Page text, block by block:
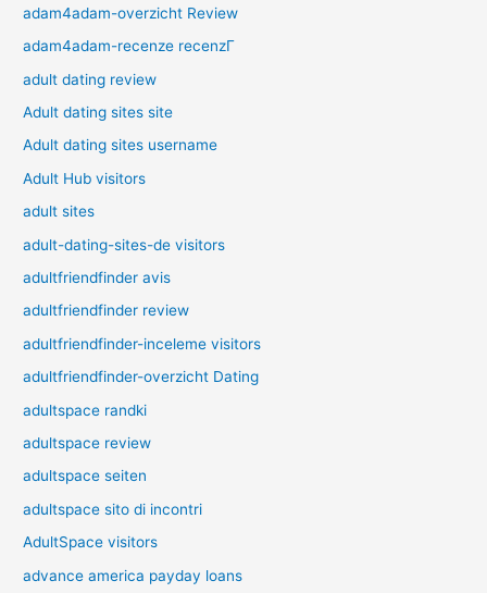
adam4adam-overzicht Review
adam4adam-recenze recenzГ­
adult dating review
Adult dating sites site
Adult dating sites username
Adult Hub visitors
adult sites
adult-dating-sites-de visitors
adultfriendfinder avis
adultfriendfinder review
adultfriendfinder-inceleme visitors
adultfriendfinder-overzicht Dating
adultspace randki
adultspace review
adultspace seiten
adultspace sito di incontri
AdultSpace visitors
advance america payday loans